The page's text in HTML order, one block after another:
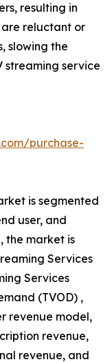
resulting in
are reluctant or
slowing the
streaming service
purchase-
is segmented
user, and
the market is
Services
Services
(TVOD) ,
revenue model,
revenue,
revenue, and